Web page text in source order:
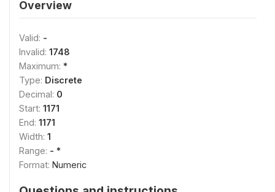
Overview
Valid: -
Invalid: 1748
Maximum: *
Type: Discrete
Decimal: 0
Start: 1171
End: 1171
Width: 1
Range: - *
Format: Numeric